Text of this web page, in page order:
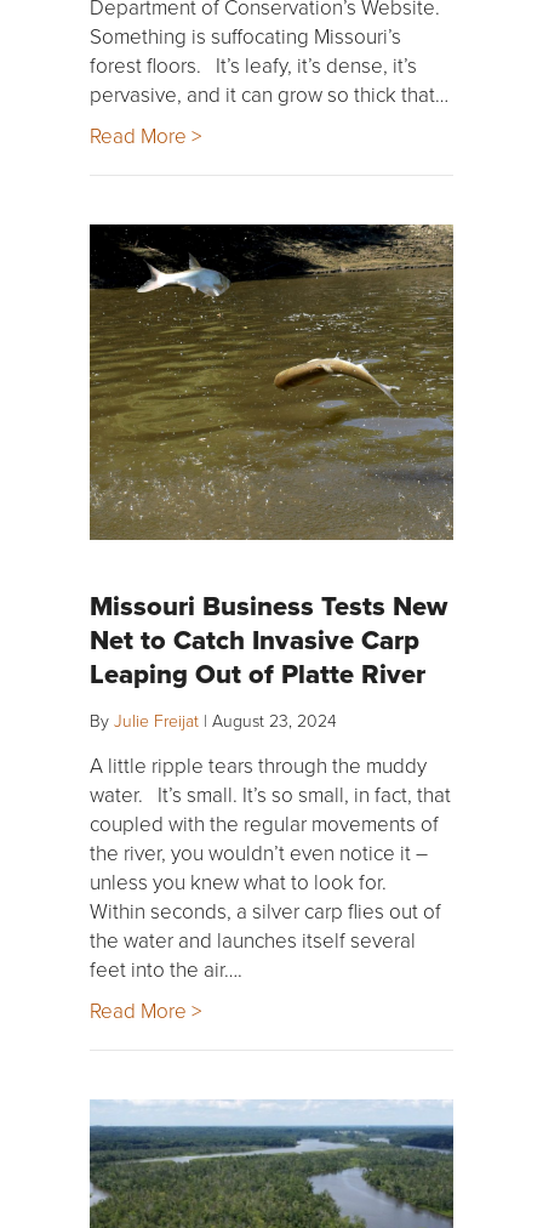
Department of Conservation’s Website.
Something is suffocating Missouri’s
forest floors. It’s leafy, it’s dense, it’s
pervasive, and it can grow so thick that…
Read More >
Missouri Business Tests New
Net to Catch Invasive Carp
Leaping Out of Platte River
By Julie Freijat | August 23, 2024
A little ripple tears through the muddy
water. It’s small. It’s so small, in fact, that
coupled with the regular movements of
the river, you wouldn’t even notice it –
unless you knew what to look for.
Within seconds, a silver carp flies out of
the water and launches itself several
feet into the air….
Read More >